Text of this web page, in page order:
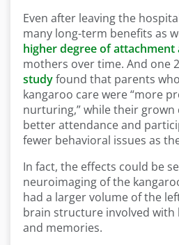
Even after leaving the
many long-term benefits as
higher degree of attachment
mothers over time. And one
studyfound that parents
kangaroo care were “more
nurturing,” while their
better attendance and
fewer behavioral issues as
In fact, the effects could be
neuroimaging of the
had a larger volume of the
brain structure involved with
and memories.